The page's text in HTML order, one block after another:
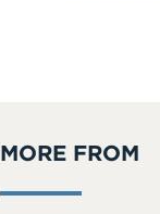
MORE FROM